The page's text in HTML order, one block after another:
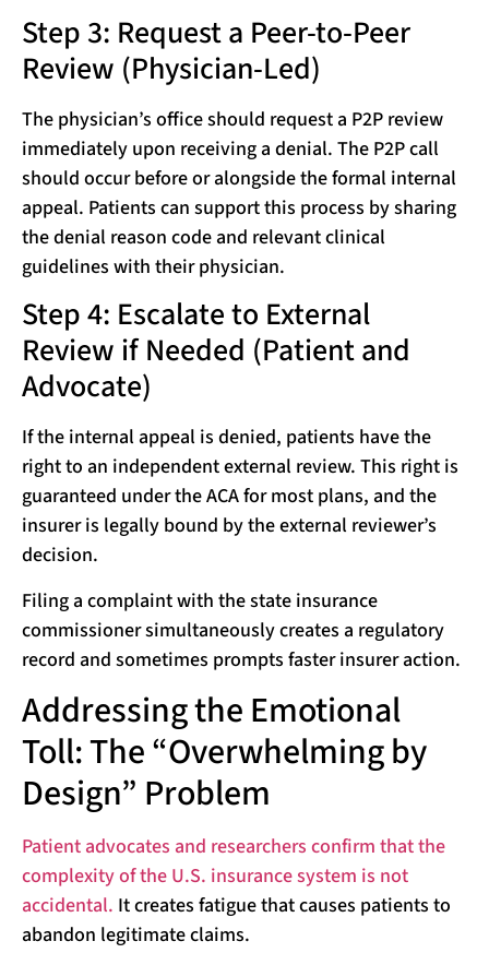
Step 3: Request a Peer-to-Peer
Review (Physician-Led)
The physician’s office should request a P2P review
immediately upon receiving a denial. The P2P call
should occur before or alongside the formal internal
appeal. Patients can support this process by sharing
the denial reason code and relevant clinical
guidelines with their physician.
Step 4: Escalate to External
Review if Needed (Patient and
Advocate)
If the internal appeal is denied, patients have the
right to an independent external review. This right is
guaranteed under the ACA for most plans, and the
insurer is legally bound by the external reviewer’s
decision.
Filing a complaint with the state insurance
commissioner simultaneously creates a regulatory
record and sometimes prompts faster insurer action.
Addressing the Emotional
Toll: The “Overwhelming by
Design” Problem
Patient advocates and researchers confirm that the
complexity of the U.S. insurance system is not
accidental. It creates fatigue that causes patients to
abandon legitimate claims.